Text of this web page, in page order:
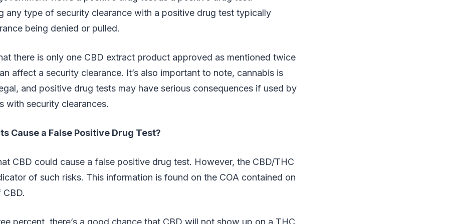
any type of security clearance with a positive drug test typically
being denied or pulled.
there is only one CBD extract product approved as mentioned twice
affect a security clearance. It’s also important to note, cannabis is
and positive drug tests may have serious consequences if used by
with security clearances.
Cause a False Positive Drug Test?
CBD could cause a false positive drug test. However, the CBD/THC
of such risks. This information is found on the COA contained on
percent, there’s a good chance that CBD will not show up on a THC